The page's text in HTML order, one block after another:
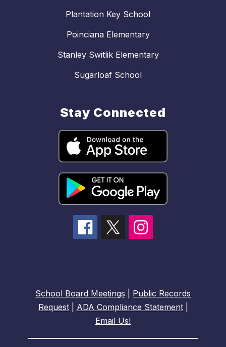
Plantation Key School
Poinciana Elementary
Stanley Switlik Elementary
Sugarloaf School
Stay Connected
School Board Meetings
Public Records
Request| ADA Compliance Statement|
Email Us!